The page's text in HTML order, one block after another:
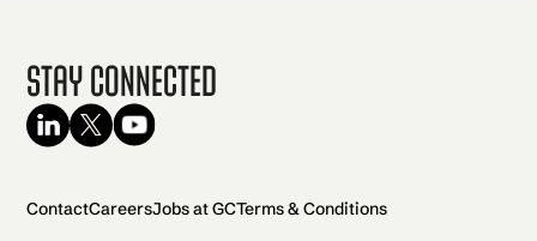
Stay Connected
ContactCareersJobs at GCTerms & Conditions